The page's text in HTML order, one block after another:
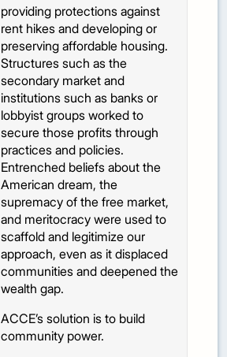
providing protections against
rent hikes and developing or
preserving affordable housing.
Structures such as the
secondary market and
institutions such as banks or
lobbyist groups worked to
secure those profits through
practices and policies.
Entrenched beliefs about the
American dream, the
supremacy of the free market,
and meritocracy were used to
scaffold and legitimize our
approach, even as it displaced
communities and deepened the
wealth gap.
ACCE’s solution is to build
community power.